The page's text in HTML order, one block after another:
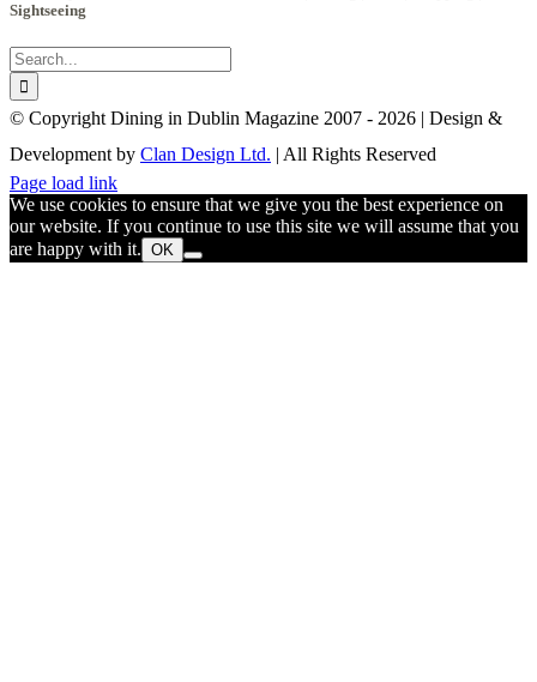
Sightseeing
Search
for:
© Copyright Dining in Dublin Magazine 2007 - 2026 | Design &
Development by Clan Design Ltd. | All Rights Reserved
Instagram
Facebook
Email
Page load link
We use cookies to ensure that we give you the best experience on
our website. If you continue to use this site we will assume that you
are happy with it. OK